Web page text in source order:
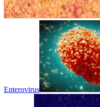
Enterovirus